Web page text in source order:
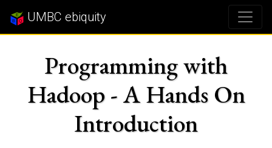
UMBC ebiquity
Programming with
Hadoop - A Hands On
Introduction